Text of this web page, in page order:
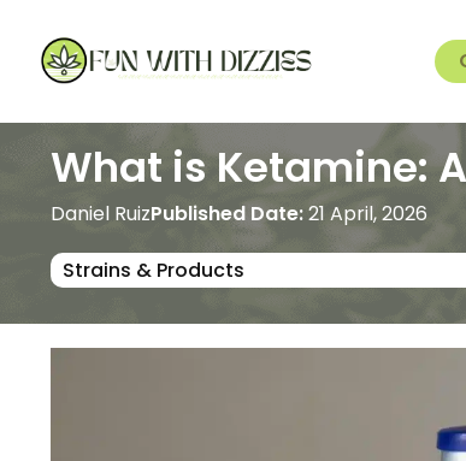
What is Ketamine:
Daniel RuizPublished Date:21 April, 2026
Strains & Products